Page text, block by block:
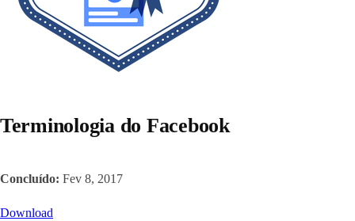
Terminologia do Facebook
Concluído: Fev 8, 2017
Download